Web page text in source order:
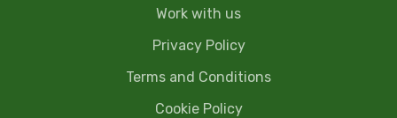
Work with us
Privacy Policy
Terms and Conditions
Cookie Policy